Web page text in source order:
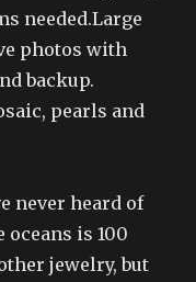
needed.Large
photos with
backup.
pearls and
never heard of
is 100
jewelry, but